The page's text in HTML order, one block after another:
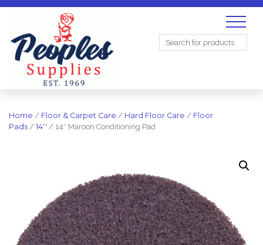
Search
Home / Floor & Carpet Care / Hard Floor Care / Floor
Pads / 14'' / 14″ Maroon Conditioning Pad